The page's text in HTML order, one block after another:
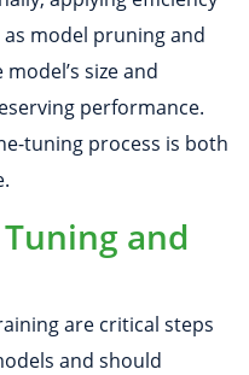
model pruning and
size and
performance.
tuning process is both
and
are critical steps
and should